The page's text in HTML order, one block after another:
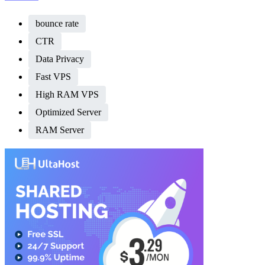
bounce rate
CTR
Data Privacy
Fast VPS
High RAM VPS
Optimized Server
RAM Server